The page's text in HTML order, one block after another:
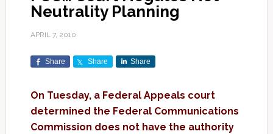
Neutrality Planning
APRIL 7, 2010
Share Share Share
On Tuesday, a Federal Appeals court
determined the Federal Communications
Commission does not have the authority